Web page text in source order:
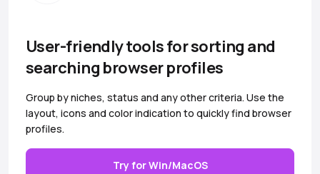
User-friendly tools for sorting and
searching browser profiles
Group by niches, status and any other criteria. Use the
layout, icons and color indication to quickly find browser
profiles.
Try for Win/MacOS